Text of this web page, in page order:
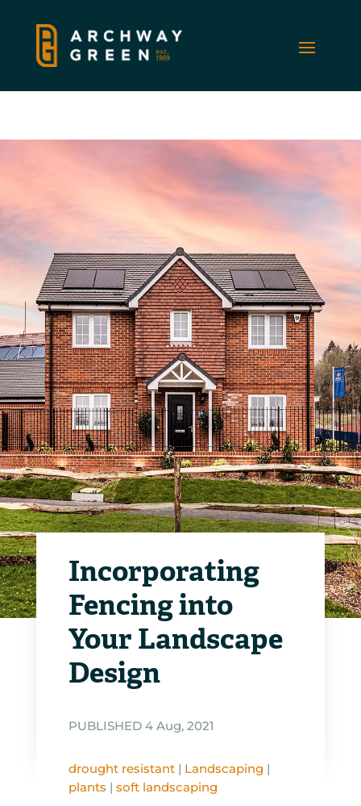
Incorporating
Fencing into
Your Landscape
Design
PUBLISHED 4 Aug, 2021
drought resistant| Landscaping |
plants | soft landscaping